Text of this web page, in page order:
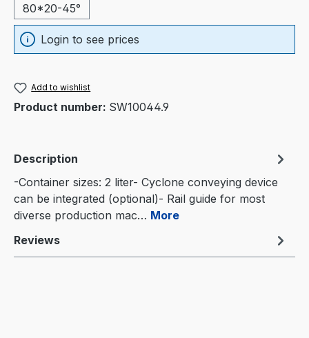
80*20-45°
Login to see prices
Add to wishlist
Product number: SW10044.9
Description
-Container sizes: 2 liter- Cyclone conveying device
can be integrated (optional)- Rail guide for most
diverse production mac… More
Reviews